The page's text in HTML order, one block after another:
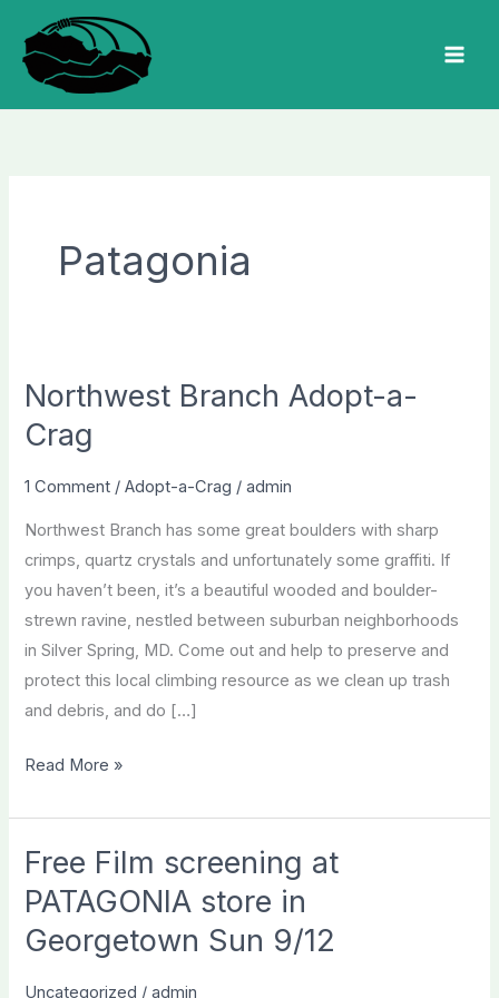
content
Patagonia
Northwest Branch Adopt-a-
Crag
1 Comment /Adopt-a-Crag /admin
Northwest Branch has some great boulders with sharp
crimps, quartz crystals and unfortunately some graffiti. If
you haven’t been, it’s a beautiful wooded and boulder-
strewn ravine, nestled between suburban neighborhoods
in Silver Spring, MD. Come out and help to preserve and
protect this local climbing resource as we clean up trash
and debris, and do […]
Northwest
Adopt-
a-
Read More »
Free Film screening at
PATAGONIA store in
Georgetown Sun 9/12
Uncategorized /admin